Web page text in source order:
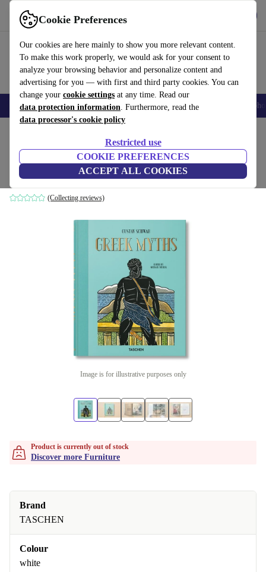
Cookie Preferences
Our cookies are here mainly to show you more relevant content.
To make this work properly, we would ask for your consent to
analyze your browsing behavior and personalize content and
advertising for you — with first and third party cookies. You can
change your cookie settings at any time. Read our
data protection information. Furthermore, read the
data processor's cookie policy
Restricted use
COOKIE PREFERENCES
ACCEPT ALL COOKIES
Use refurbed fast and easy
Smartphones Laptops Tablets Smartwatches Accessories
Greek Myths
white
(Collecting reviews)
Image is for illustrative purposes only
Product is currently out of stock
Discover more Furniture
Brand
TASCHEN
Colour
white